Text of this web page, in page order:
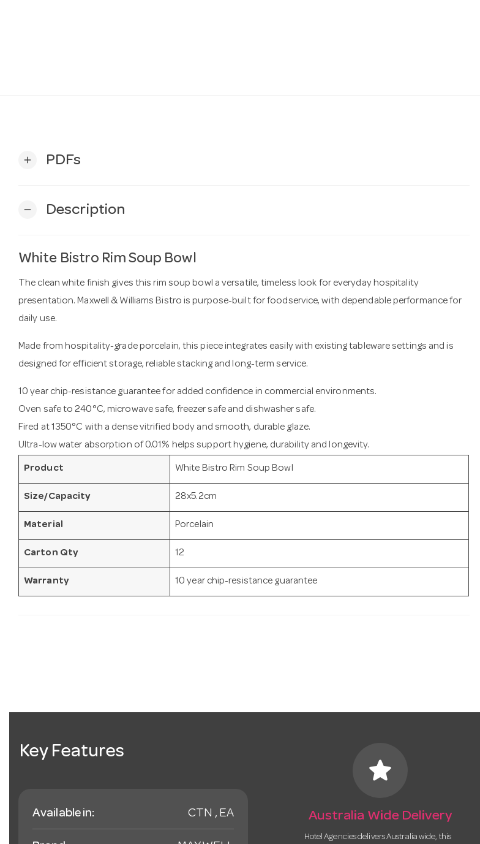
add PDFs
remove Description
White Bistro Rim Soup Bowl
The clean white finish gives this rim soup bowl a versatile, timeless look for everyday hospitality
presentation. Maxwell & Williams Bistro is purpose-built for foodservice, with dependable performance for
daily use.
Made from hospitality-grade porcelain, this piece integrates easily with existing tableware settings and is
designed for efficient storage, reliable stacking and long-term service.
10 year chip-resistance guarantee for added confidence in commercial environments.
Oven safe to 240°C, microwave safe, freezer safe and dishwasher safe.
Fired at 1350°C with a dense vitrified body and smooth, durable glaze.
Ultra-low water absorption of 0.01% helps support hygiene, durability and longevity.
Product White Bistro Rim Soup Bowl
Size/Capacity 28x5.2cm
Material Porcelain
Carton Qty 12
Warranty 10 year chip-resistance guarantee
Key Features
Available in: CTN , EA
star
Australia Wide Delivery
Hotel Agencies delivers Australia wide, this